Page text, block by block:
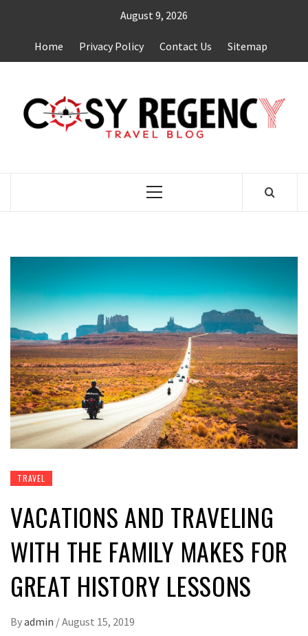
content
August 9, 2026
Home Privacy Policy Contact Us Sitemap
Primary
TRAVEL
VACATIONS AND TRAVELING
WITH THE FAMILY MAKES FOR
GREAT HISTORY LESSONS
Byadmin /August 15, 2019